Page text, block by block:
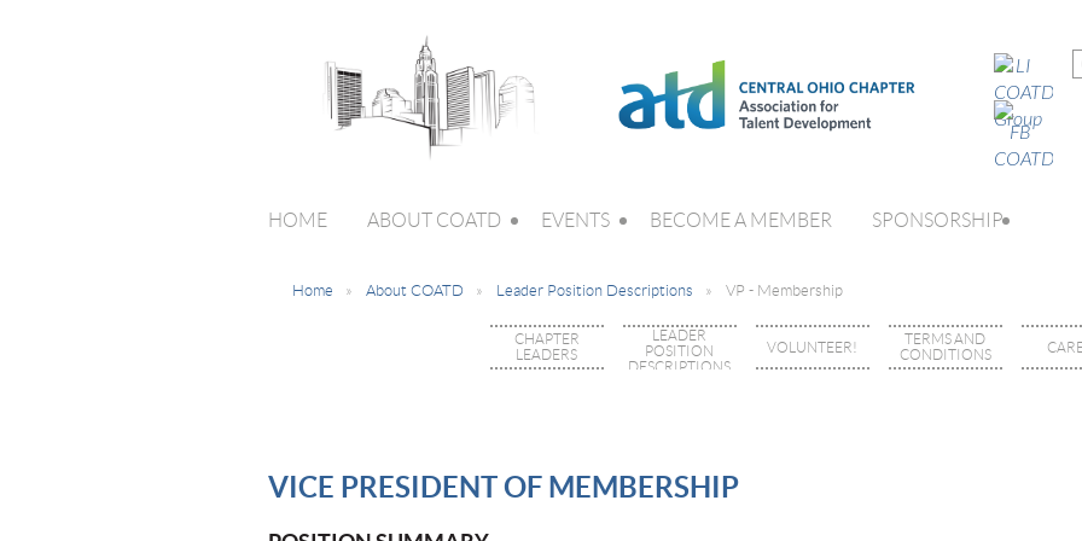
HOME ABOUT COATD EVENTS BECOME A MEMBER SPONSORSHIP
Home About COATD Leader Position Descriptions VP - Membership
CHAPTER
LEADERS
LEADER
POSITION
DESCRIPTIONS
VOLUNTEER!
TERMS AND
CONDITIONS
VICE PRESIDENT OF MEMBERSHIP